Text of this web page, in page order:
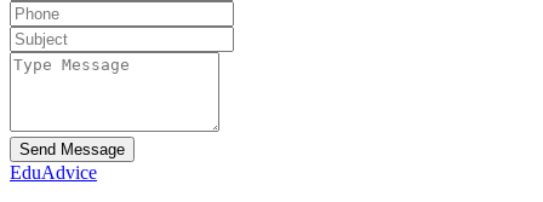
Send Message
EduAdvice